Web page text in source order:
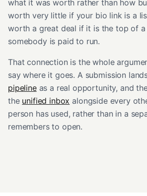
what it was worth rather than how
worth very little if your bio link is a
worth a great deal if it is the top of a
somebody is paid to run.
That connection is the whole
say where it goes. A submission
pipeline as a real opportunity, and
the unified inbox alongside every
person has used, rather than in a
remembers to open.